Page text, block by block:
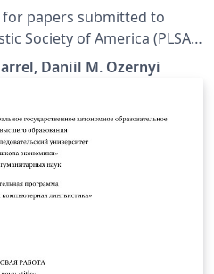
for papers submitted to
Society of America (PLSA).
was created by Kai von
by Patrick W. Daly. Style
proceedings/index
Daniil M. Ozernyi